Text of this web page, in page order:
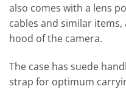
also comes with a lens
cables and similar
hood of the camera.
The case has suede
strap for optimum